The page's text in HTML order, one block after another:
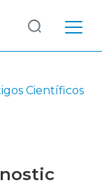
Científicos